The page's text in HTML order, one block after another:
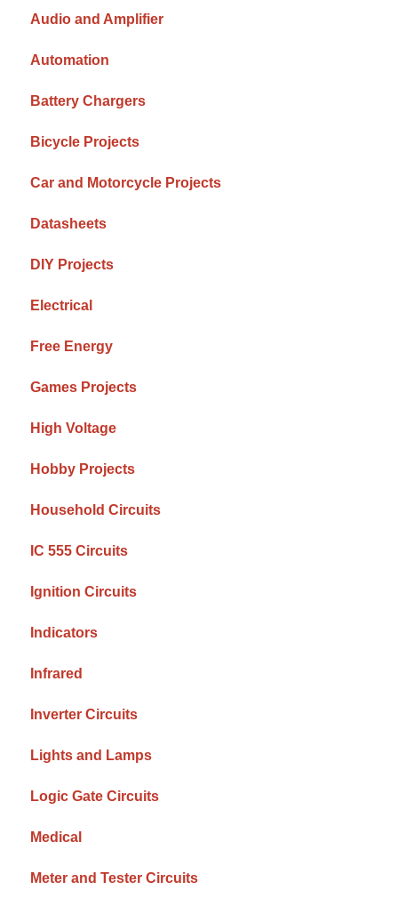
Audio and Amplifier
Automation
Battery Chargers
Bicycle Projects
Car and Motorcycle Projects
Datasheets
DIY Projects
Electrical
Free Energy
Games Projects
High Voltage
Hobby Projects
Household Circuits
IC 555 Circuits
Ignition Circuits
Indicators
Infrared
Inverter Circuits
Lights and Lamps
Logic Gate Circuits
Medical
Meter and Tester Circuits